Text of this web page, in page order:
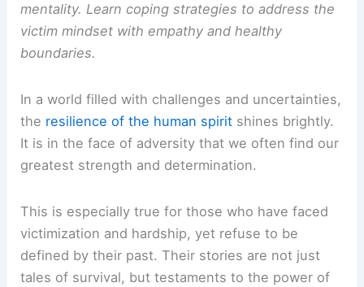
mentality. Learn coping strategies to address the
victim mindset with empathy and healthy
boundaries.
In a world filled with challenges and uncertainties,
the resilience of the human spirit shines brightly.
It is in the face of adversity that we often find our
greatest strength and determination.
This is especially true for those who have faced
victimization and hardship, yet refuse to be
defined by their past. Their stories are not just
tales of survival, but testaments to the power of